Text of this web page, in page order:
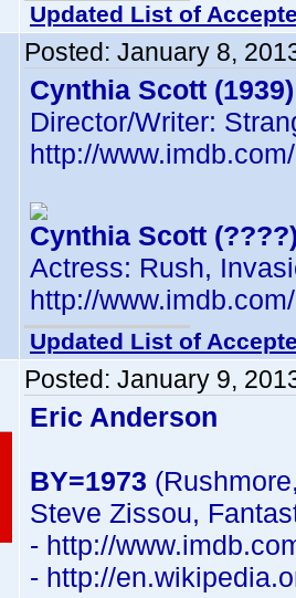
Updated List of
Posted: January 8,
Cynthia Scott (1939)
Director/Writer:
http://
Cynthia Scott
Actress: Rush,
http://
Updated List of
Posted: January 9,
Eric Anderson
BY=1973
Steve Zissou,
- http://
- http://